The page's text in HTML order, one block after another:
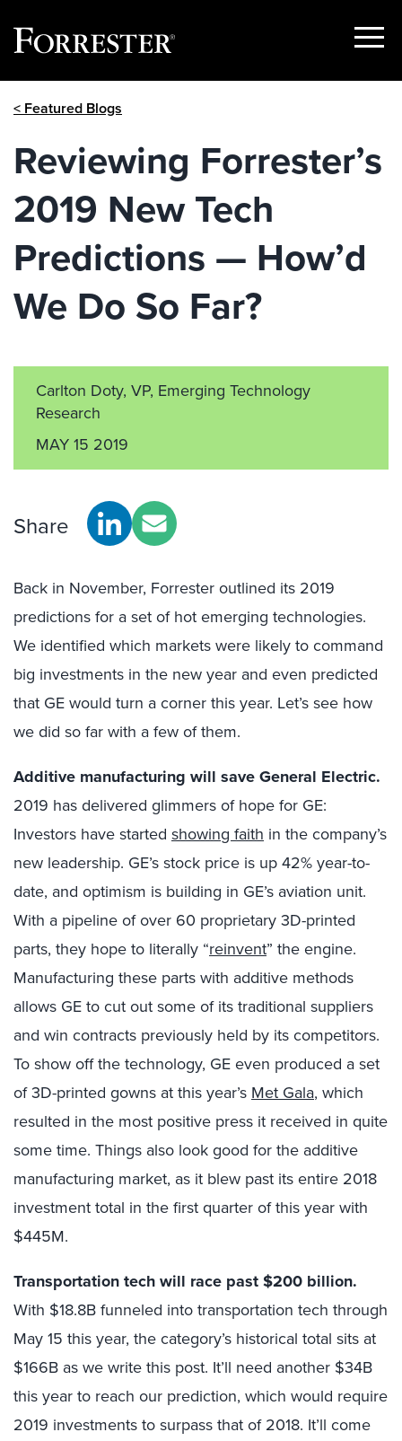
Show
< Featured Blogs
Reviewing Forrester’s
2019 New Tech
Predictions — How’d
We Do So Far?
Carlton Doty, VP, Emerging Technology
Research
MAY 15 2019
Share
Back in November, Forrester outlined its 2019
predictions for a set of hot emerging technologies.
We identified which markets were likely to command
big investments in the new year and even predicted
that GE would turn a corner this year. Let’s see how
we did so far with a few of them.
Additive manufacturing will save General Electric.
2019 has delivered glimmers of hope for GE:
Investors have started showing faith in the company’s
new leadership. GE’s stock price is up 42% year-to-
date, and optimism is building in GE’s aviation unit.
With a pipeline of over 60 proprietary 3D-printed
parts, they hope to literally “reinvent” the engine.
Manufacturing these parts with additive methods
allows GE to cut out some of its traditional suppliers
and win contracts previously held by its competitors.
To show off the technology, GE even produced a set
of 3D-printed gowns at this year’s Met Gala, which
resulted in the most positive press it received in quite
some time. Things also look good for the additive
manufacturing market, as it blew past its entire 2018
investment total in the first quarter of this year with
$445M.
Transportation tech will race past $200 billion.
With $18.8B funneled into transportation tech through
May 15 this year, the category’s historical total sits at
$166B as we write this post. It’ll need another $34B
this year to reach our prediction, which would require
2019 investments to surpass that of 2018. It’ll come